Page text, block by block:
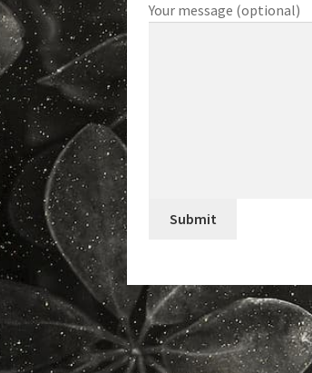
Your message (optional)